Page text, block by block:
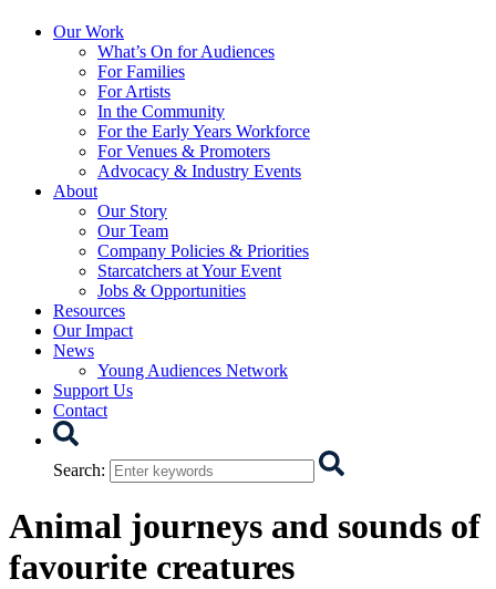
Starcatchers – Home
Our Work
What’s On for Audiences
For Families
For Artists
In the Community
For the Early Years Workforce
For Venues & Promoters
Advocacy & Industry Events
About
Our Story
Our Team
Company Policies & Priorities
Starcatchers at Your Event
Jobs & Opportunities
Resources
Our Impact
News
Young Audiences Network
Support Us
Contact
Search:
Animal journeys and sounds of
favourite creatures